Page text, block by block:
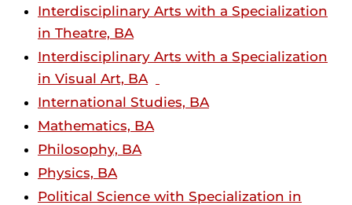
Interdisciplinary Arts with a Specialization
in Theatre, BA
Interdisciplinary Arts with a Specialization
in Visual Art, BA
International Studies, BA
Mathematics, BA
Philosophy, BA
Physics, BA
Political Science with Specialization in